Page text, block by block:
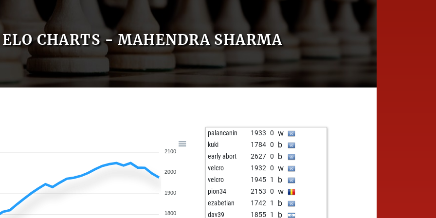
ELO CHARTS - MAHENDRA SHARMA
2100
2000
1900
1800
palancanin 1933 0 w
kuki 1784 0 b
early abort 2627 0 b
velcro 1932 0 w
velcro 1945 1 b
pion34 2153 0 w
ezabetian 1742 1 b
dav39 1855 1 b